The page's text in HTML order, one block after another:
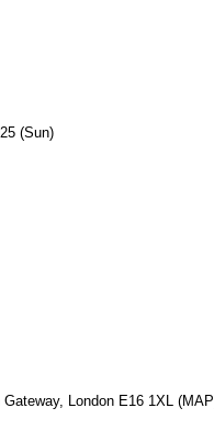
(Sun)
London E16 1XL